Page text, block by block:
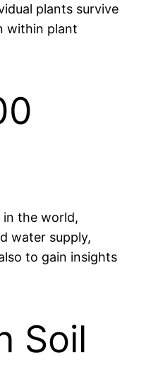
plants survive
within plant
in the world,
water supply,
to gain insights
Soil